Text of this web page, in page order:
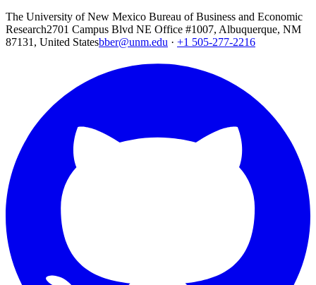
The University of New Mexico Bureau of Business and Economic
Research2701 Campus Blvd NE Office #1007, Albuquerque, NM
87131, United Statesbber@unm.edu · +1 505-277-2216